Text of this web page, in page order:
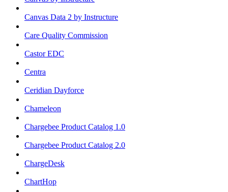
Canvas Data 2 by Instructure
Care Quality Commission
Castor EDC
Centra
Ceridian Dayforce
Chameleon
Chargebee Product Catalog 1.0
Chargebee Product Catalog 2.0
ChargeDesk
ChartHop